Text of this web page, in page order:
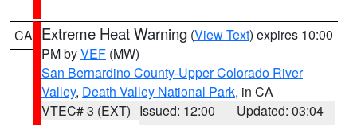
CA Extreme Heat Warning (View Text) expires 10:00
PM byVEF (MW)
San Bernardino County-Upper Colorado River
Valley, Death Valley National Park, in CA
VTEC# 3 (EXT) Issued: 12:00
Updated: 03:04